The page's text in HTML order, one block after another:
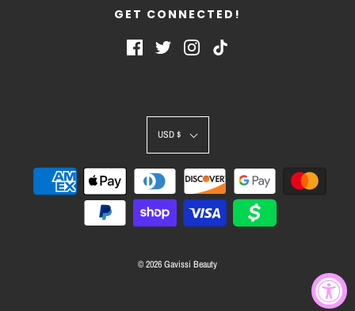
GET CONNECTED!
USD $
© 2026 Gavissi Beauty